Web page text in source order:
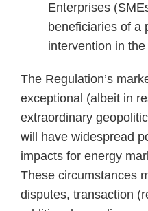
Enterprises
beneficiaries of a
intervention in
The Regulation’s
exceptional (albeit in
extraordinary
will have widespread
impacts for energy
These circumstances
disputes, transaction